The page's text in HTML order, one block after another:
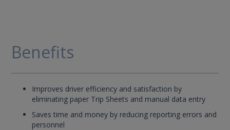
Benefits
Improves driver efficiency and satisfaction by
eliminating paper Trip Sheets and manual data entry
Saves time and money by reducing reporting errors and
personnel